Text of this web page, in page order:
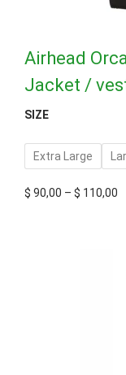
Airhead
Jacket /
SIZE
Extra Large
$ 90,00 – $ 110,00